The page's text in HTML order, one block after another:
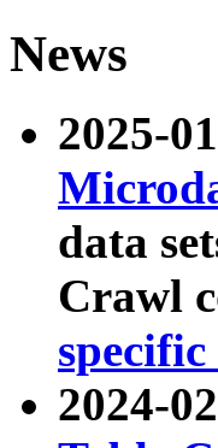
News
2025-
data
Crawl
specific
2024-